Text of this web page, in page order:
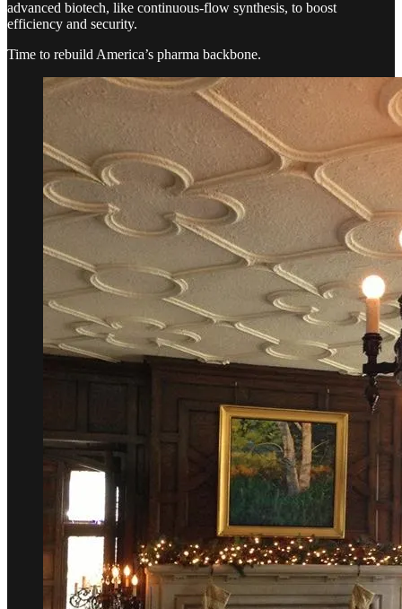
advanced biotech, like continuous-flow synthesis, to boost
efficiency and security.
Time to rebuild America’s pharma backbone.